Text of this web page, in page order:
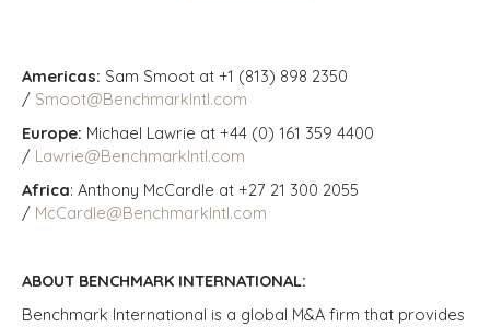
Americas: Sam Smoot at +1 (813) 898 2350
/ Smoot@BenchmarkIntl.com
Europe: Michael Lawrie at +44 (0) 161 359 4400
/ Lawrie@BenchmarkIntl.com
Africa: Anthony McCardle at +27 21 300 2055
/ McCardle@BenchmarkIntl.com
ABOUT BENCHMARK INTERNATIONAL:
Benchmark International is a global M&A firm that provides